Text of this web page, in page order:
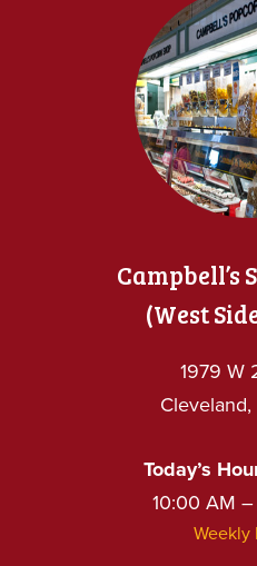
Campbell’s
(West
1979 W
Cleveland,
Today’s
10:00 AM
Weekly